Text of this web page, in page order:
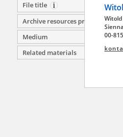
File title
Archive resources provider
Medium
Related materials
00-